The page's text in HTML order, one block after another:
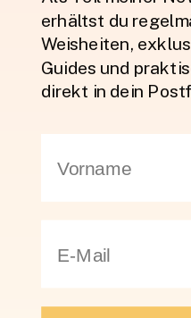
erhältst du
Weisheiten,
Guides und
direkt in dein